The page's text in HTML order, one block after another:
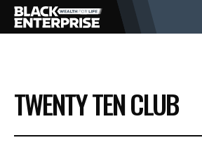
BUSINESS
NEWS
TWENTY TEN CLUB